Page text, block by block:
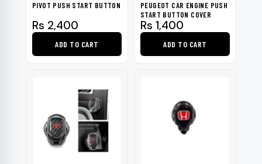
PIVOT PUSH START BUTTON
Rs 2,400
ADD TO CART
PEUGEOT CAR ENGINE PUSH
START BUTTON COVER
Rs 1,400
ADD TO CART